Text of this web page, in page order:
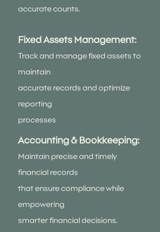
accurate counts.
Fixed Assets Management:
Track and manage fixed assets to
maintain
accurate records and optimize
reporting
processes
Accounting & Bookkeeping:
Maintain precise and timely
financial records
that ensure compliance while
empowering
smarter financial decisions.